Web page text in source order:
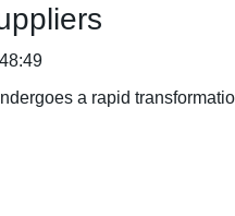
a rapid